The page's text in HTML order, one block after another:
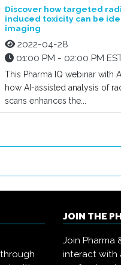
Discover how targeted
induced toxicity can be
imaging
2022-04-28
01:00 PM - 02:00 PM
This Pharma IQ webinar with
how AI-assisted analysis of
scans enhances the...
JOIN THE
Join Pharma
interact with